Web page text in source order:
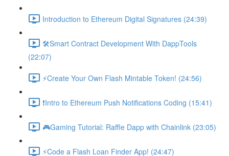
Introduction to Ethereum Digital Signatures (24:39)
🛠Smart Contract Development With DappTools
(22:07)
⚡️Create Your Own Flash Mintable Token! (24:56)
❗Intro to Ethereum Push Notifications Coding (15:41)
🎮Gaming Tutorial: Raffle Dapp with Chainlink (23:05)
⚡️Code a Flash Loan Finder App! (24:47)